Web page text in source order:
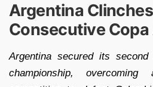
Argentina
Consecutive
Argentina secured its
championship,